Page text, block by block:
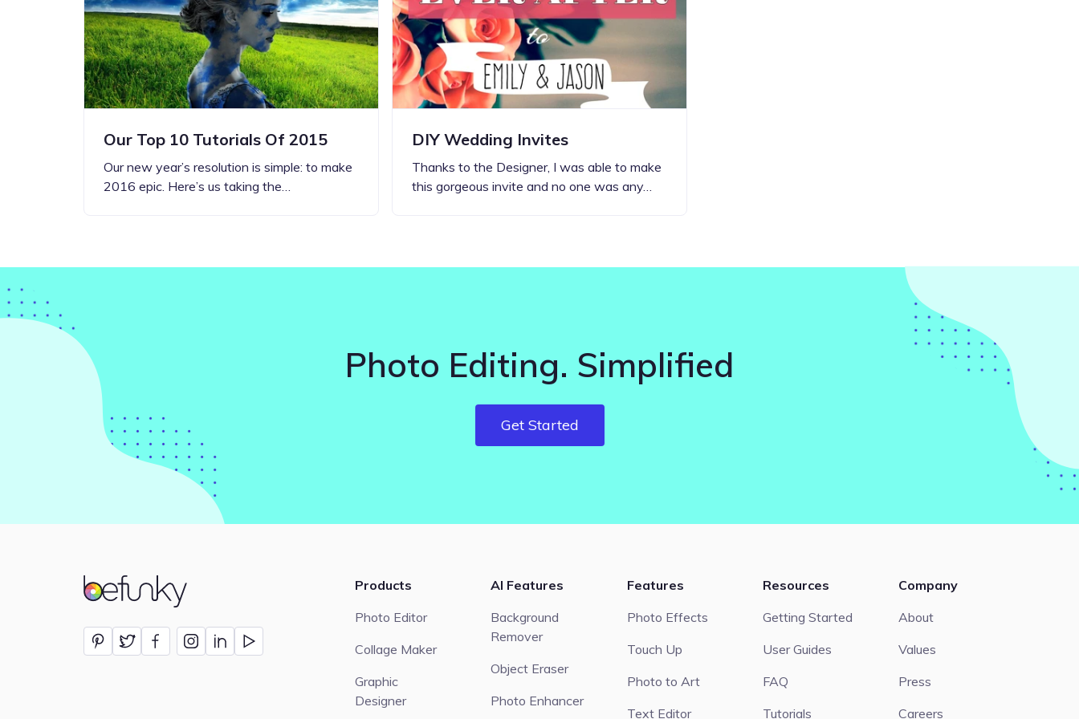
Step-by-step guides for all
our features
Projects to inspire your
creativity
Updates about our new
features
Our Top 10 Tutorials Of 2015
Our new year’s resolution is simple: to make
2016 epic. Here’s us taking the…
DIY Wedding Invites
Thanks to the Designer, I was able to make
this gorgeous invite and no one was any…
Photo Editing. Simplified
Get Started
BeFunky
Products
Photo Editor
Collage Maker
Graphic
Designer
AI Features
Background
Remover
Object Eraser
Photo Enhancer
Features
Photo Effects
Touch Up
Photo to Art
Text Editor
Resources
Getting Started
User Guides
FAQ
Tutorials
Company
About
Values
Press
Careers